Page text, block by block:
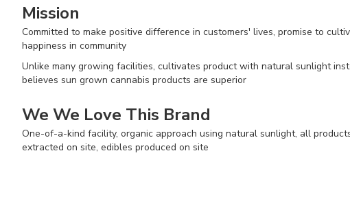
Mission
Committed to make positive difference in customers' lives, promise to
happiness in community
Unlike many growing facilities, cultivates product with natural sunlight
believes sun grown cannabis products are superior
We We Love This Brand
One-of-a-kind facility, organic approach using natural sunlight, all
extracted on site, edibles produced on site